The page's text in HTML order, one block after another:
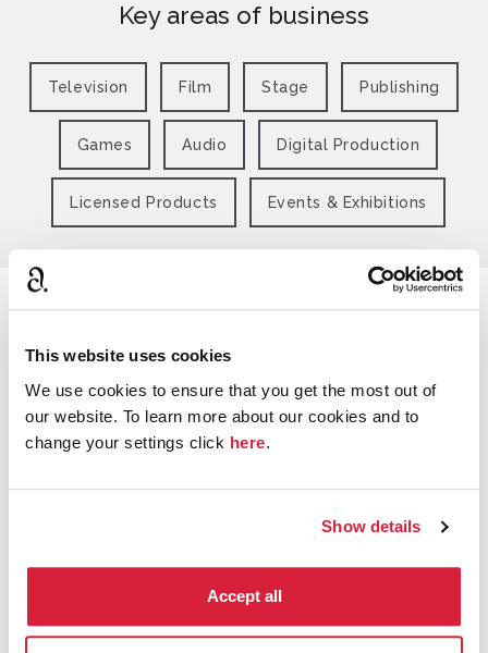
This website uses cookies
We use cookies to ensure that you get the most out of
our website. To learn more about our cookies and to
change your settings click here.
Show details
Accept all
Key areas of business
Television Film Stage Publishing
Games Audio Digital Production
Licensed Products Events & Exhibitions
Latest news from Agatha Christie Ltd
TV